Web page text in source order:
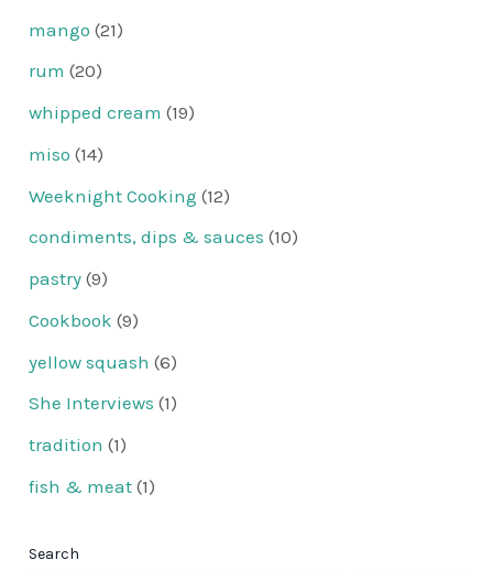
mango (21)
rum (20)
whipped cream (19)
miso (14)
Weeknight Cooking (12)
condiments, dips & sauces (10)
pastry (9)
Cookbook (9)
yellow squash (6)
She Interviews (1)
tradition (1)
fish & meat (1)
Search